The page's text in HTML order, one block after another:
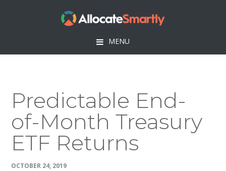
MENU
Predictable End-
of-Month Treasury
ETF Returns
OCTOBER 24, 2019